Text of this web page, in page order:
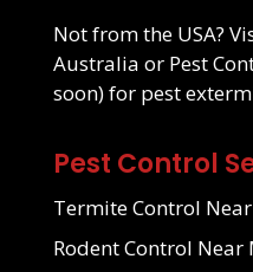
Not from the USA?
Australia or Pest
soon) for pest
Pest Control
Termite Control
Rodent Control Near